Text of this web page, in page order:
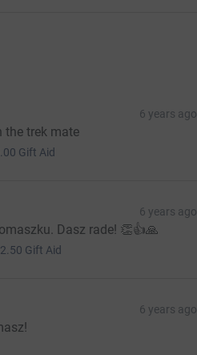
6 years ago
the trek mate
Gift Aid
6 years ago
Dasz rade! 👏👍🙏
Gift Aid
6 years ago